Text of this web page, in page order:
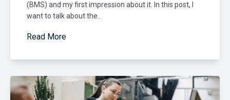
(BMS) and my first impression about it. In this post, I
want to talk about the..
Read More